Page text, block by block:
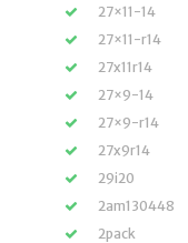
27×11-14
27×11-r14
27x11r14
27×9-14
27×9-r14
27x9r14
29i20
2am130448
2pack